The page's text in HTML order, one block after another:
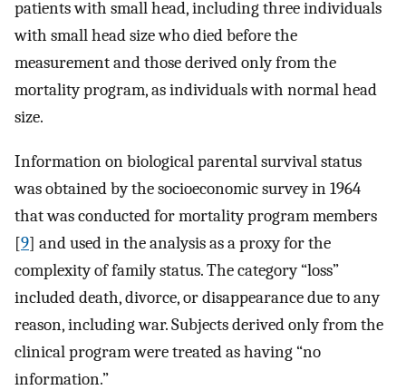
patients with small head, including three individuals
with small head size who died before the
measurement and those derived only from the
mortality program, as individuals with normal head
size.
Information on biological parental survival status
was obtained by the socioeconomic survey in 1964
that was conducted for mortality program members
[9] and used in the analysis as a proxy for the
complexity of family status. The category “loss”
included death, divorce, or disappearance due to any
reason, including war. Subjects derived only from the
clinical program were treated as having “no
information.”